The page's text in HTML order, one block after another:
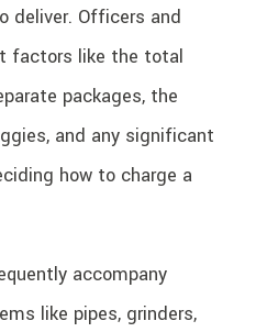
deliver. Officers and
factors like the total
packages, the
and any significant
how to charge a
accompany
like pipes, grinders,